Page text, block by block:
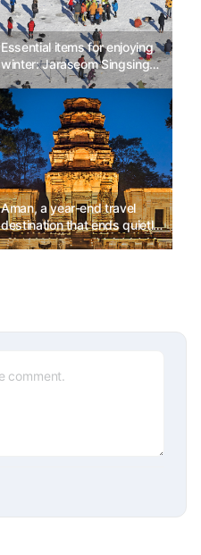
Essential items for enjoying
winter: Jaraseom Singsing
Winter Festival
Aman, a year-end travel
destination that ends quietly
and meaningfully, 'Amansara'